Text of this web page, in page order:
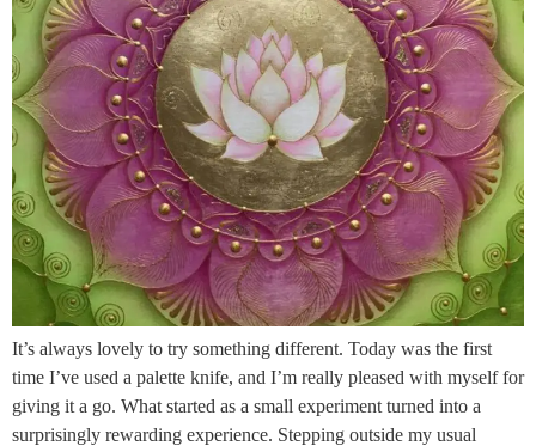
It’s always lovely to try something different. Today was the first
time I’ve used a palette knife, and I’m really pleased with myself for
giving it a go. What started as a small experiment turned into a
surprisingly rewarding experience. Stepping outside my usual